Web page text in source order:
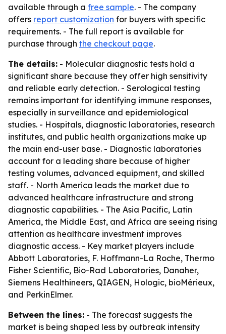
available through a free sample. - The company
offers report customization for buyers with specific
requirements. - The full report is available for
purchase through the checkout page.
The details: - Molecular diagnostic tests hold a
significant share because they offer high sensitivity
and reliable early detection. - Serological testing
remains important for identifying immune responses,
especially in surveillance and epidemiological
studies. - Hospitals, diagnostic laboratories, research
institutes, and public health organizations make up
the main end-user base. - Diagnostic laboratories
account for a leading share because of higher
testing volumes, advanced equipment, and skilled
staff. - North America leads the market due to
advanced healthcare infrastructure and strong
diagnostic capabilities. - The Asia Pacific, Latin
America, the Middle East, and Africa are seeing rising
attention as healthcare investment improves
diagnostic access. - Key market players include
Abbott Laboratories, F. Hoffmann-La Roche, Thermo
Fisher Scientific, Bio-Rad Laboratories, Danaher,
Siemens Healthineers, QIAGEN, Hologic, bioMérieux,
and PerkinElmer.
Between the lines: - The forecast suggests the
market is being shaped less by outbreak intensity